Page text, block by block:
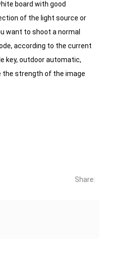
board with good
of the light source or
want to shoot a normal
according to the current
key, outdoor automatic,
the strength of the image
Share: